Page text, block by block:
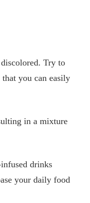
Try to
you can easily
in a mixture
drinks
your daily food